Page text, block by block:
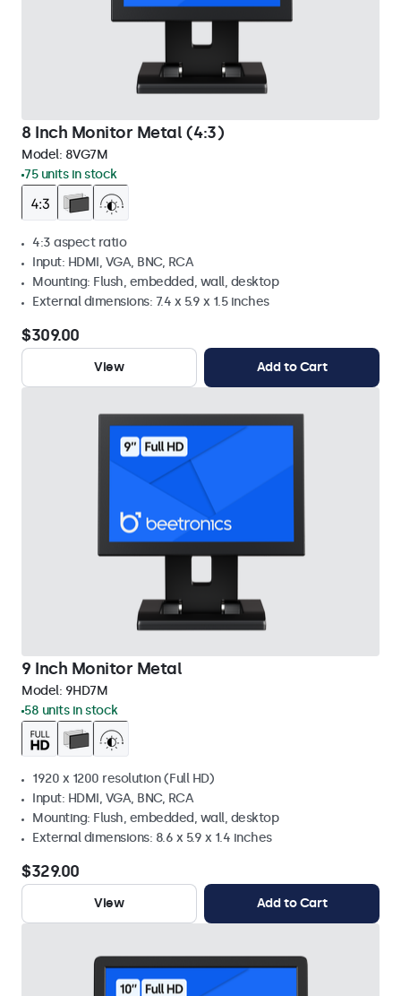
8 Inch Monitor Metal (4:3)
Model: 8VG7M
75 units in stock
4:3 aspect ratio
Input: HDMI, VGA, BNC, RCA
Mounting: Flush, embedded, wall, desktop
External dimensions: 7.4 x 5.9 x 1.5 inches
$309.00
View Add to Cart
9 Inch Monitor Metal
Model: 9HD7M
58 units in stock
1920 x 1200 resolution (Full HD)
Input: HDMI, VGA, BNC, RCA
Mounting: Flush, embedded, wall, desktop
External dimensions: 8.6 x 5.9 x 1.4 inches
$329.00
View Add to Cart